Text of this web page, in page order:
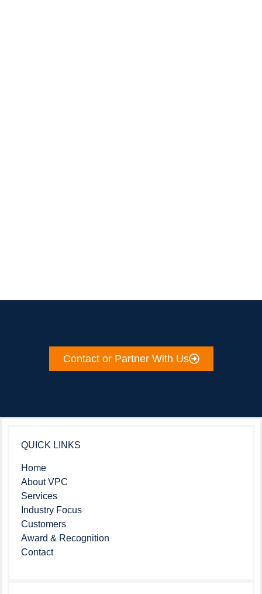
Contact or Partner With Us
QUICK LINKS
Home
About VPC
Services
Industry Focus
Customers
Award & Recognition
Contact